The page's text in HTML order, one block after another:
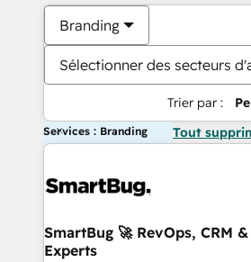
Branding
Sélectionner des secteurs
Trier par :
Services : Branding Tout
SmartBug 🚀 RevOps, CRM
Experts